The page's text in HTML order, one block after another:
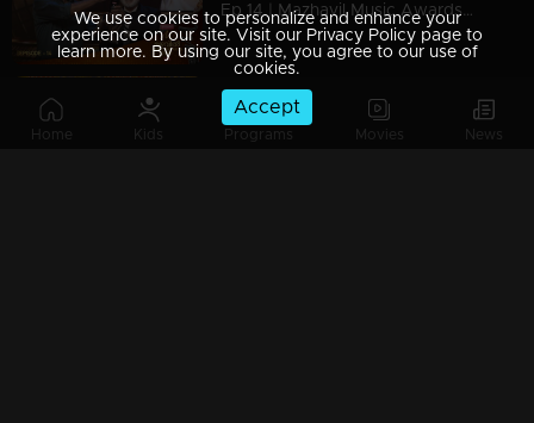
Home Kids Programs Movies News
Ep 14 | Mazhavil Music Awards 2023 | Lifetime Achievement Award Honoring the Legendary Maestro Jerry Amaldev
Ep 15 | Mazhavil Music Awards 2023 | Madhu Balakrishnan delivered a soul-soothing melody.
We use cookies to personalize and enhance your
experience on our site. Visit our Privacy Policy page to
learn more. By using our site, you agree to our use of
cookies.
Accept